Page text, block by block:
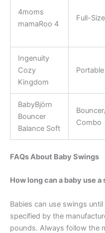
4moms
mamaRoo 4
Full-Size
Ingenuity
Cozy
Kingdom
Portable
BabyBjörn
Bouncer
Balance Soft
Combo
FAQs About Baby Swings
How long can a baby use a
Babies can use swings
specified by the
pounds. Always follow the